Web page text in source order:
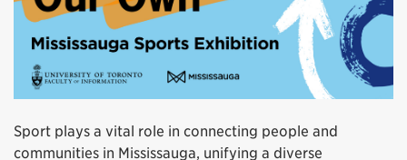
Sport plays a vital role in connecting people and
communities in Mississauga, unifying a diverse